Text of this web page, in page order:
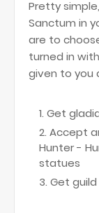
Pretty
Sanctum in
are to
turned in
given to you
Get
Accept
Hunter -
statues
Get guild